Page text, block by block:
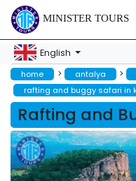
MINISTER TOURS
English
home > antalya >
rafting and buggy safari in
Rafting and